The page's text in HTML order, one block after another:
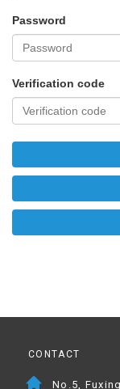
Password
Verification code
CONTACT
No.5,